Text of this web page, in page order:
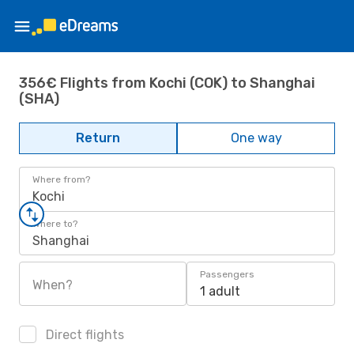
356€ Flights from Kochi (COK) to Shanghai
(SHA)
Return One way
Where from?
Kochi
Where to?
Shanghai
When?
Passengers
1 adult
Direct flights